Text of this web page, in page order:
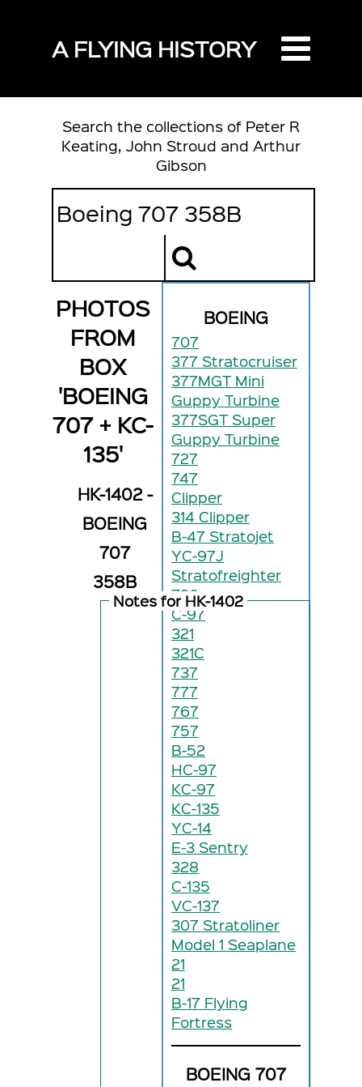
A FLYING HISTORY
Search the collections of Peter R
Keating, John Stroud and Arthur
Gibson
BOEING
707
377 Stratocruiser
377MGT Mini
Guppy Turbine
377SGT Super
Guppy Turbine
727
747
Clipper
314 Clipper
B-47 Stratojet
YC-97J
Stratofreighter
720
C-97
321
321C
737
777
767
757
B-52
HC-97
KC-97
KC-135
YC-14
E-3 Sentry
328
C-135
VC-137
307 Stratoliner
Model 1 Seaplane
21
21
B-17 Flying
Fortress
BOEING 707
PHOTOS
FROM
BOX
'BOEING
707 + KC-
135'
HK-1402 -
BOEING
707
358B
Notes for HK-1402